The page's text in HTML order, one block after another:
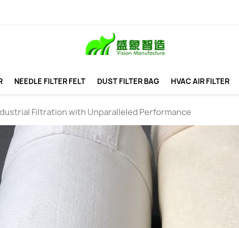
NEEDLE FILTER FELT DUST FILTER BAG HVAC AIR FILTER
Filtration with Unparalleled Performance